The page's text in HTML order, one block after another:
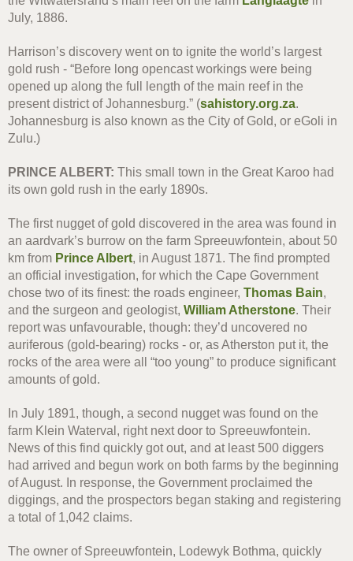
July, 1886.
Harrison’s discovery went on to ignite the world’s largest
gold rush - “Before long opencast workings were being
opened up along the full length of the main reef in the
present district of Johannesburg.” (sahistory.org.za.
Johannesburg is also known as the City of Gold, or eGoli in
Zulu.)
PRINCE ALBERT: This small town in the Great Karoo had
its own gold rush in the early 1890s.
The first nugget of gold discovered in the area was found in
an aardvark’s burrow on the farm Spreeuwfontein, about 50
km from Prince Albert, in August 1871. The find prompted
an official investigation, for which the Cape Government
chose two of its finest: the roads engineer,Thomas Bain,
and the surgeon and geologist,William Atherstone. Their
report was unfavourable, though: they’d uncovered no
auriferous (gold-bearing) rocks - or, as Atherston put it, the
rocks of the area were all “too young” to produce significant
amounts of gold.
In July 1891, though, a second nugget was found on the
farm Klein Waterval, right next door to Spreeuwfontein.
News of this find quickly got out, and at least 500 diggers
had arrived and begun work on both farms by the beginning
of August. In response, the Government proclaimed the
diggings, and the prospectors began staking and registering
a total of 1,042 claims.
The owner of Spreeuwfontein, Lodewyk Bothma, quickly